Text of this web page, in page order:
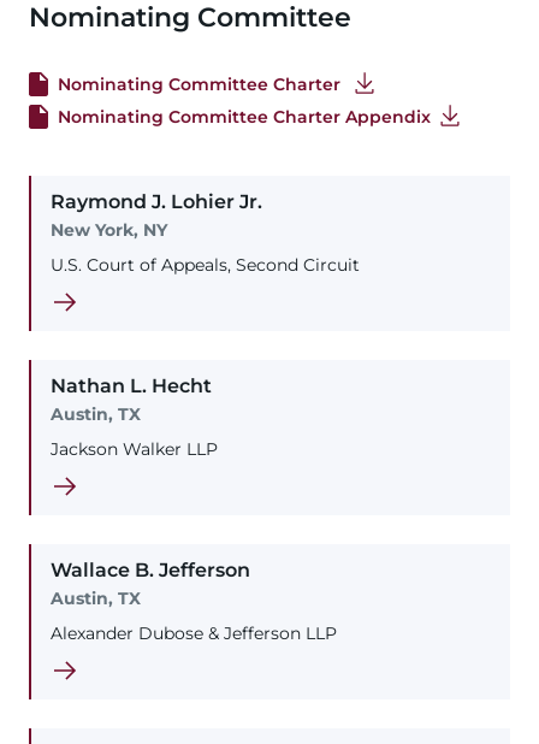
Nominating Committee
Nominating Committee Charter
Nominating Committee Charter Appendix
Raymond J. Lohier Jr.
New York, NY
U.S. Court of Appeals, Second Circuit
Nathan L. Hecht
Austin, TX
Jackson Walker LLP
Wallace B. Jefferson
Austin, TX
Alexander Dubose & Jefferson LLP